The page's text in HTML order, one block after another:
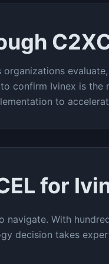
confirm Ivinex is the
to
for
navigate. With
decision takes